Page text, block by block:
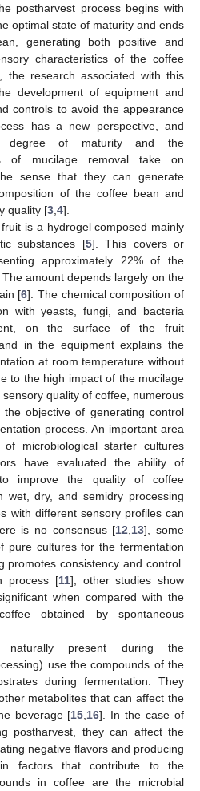
postharvest process begins with
optimal state of maturity and ends
generating both positive and
characteristics of the coffee
the research associated with this
development of equipment and
controls to avoid the appearance
has a new perspective, and
degree of maturity and the
of mucilage removal take on
sense that they can generate
of the coffee bean and
quality [3 4].
is a hydrogel composed mainly
substances [5]. This covers or
approximately 22% of the
amount depends largely on the
[6]. The chemical composition of
with yeasts, fungi, and bacteria
on the surface of the fruit
in the equipment explains the
at room temperature without
to the high impact of the mucilage
quality of coffee, numerous
objective of generating control
process. An important area
microbiological starter cultures
have evaluated the ability of
improve the quality of coffee
wet, dry, and semidry processing
with different sensory profiles can
is no consensus [12 13], some
pure cultures for the fermentation
promotes consistency and control.
process [11], other studies show
when compared with the
obtained by spontaneous
naturally present during the
use the compounds of the
during fermentation. They
metabolites that can affect the
beverage [15 16]. In the case of
postharvest, they can affect the
negative flavors and producing
factors that contribute to the
in coffee are the microbial